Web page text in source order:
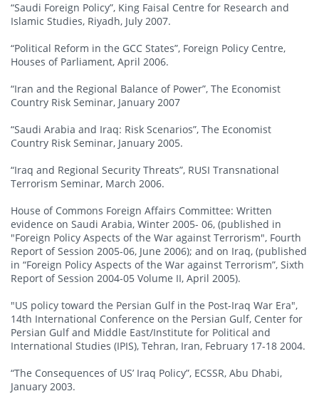
“Saudi Foreign Policy”, King Faisal Centre for Research and
Islamic Studies, Riyadh, July 2007.
“Political Reform in the GCC States”, Foreign Policy Centre,
Houses of Parliament, April 2006.
“Iran and the Regional Balance of Power”, The Economist
Country Risk Seminar, January 2007
“Saudi Arabia and Iraq: Risk Scenarios”, The Economist
Country Risk Seminar, January 2005.
“Iraq and Regional Security Threats”, RUSI Transnational
Terrorism Seminar, March 2006.
House of Commons Foreign Affairs Committee: Written
evidence on Saudi Arabia, Winter 2005- 06, (published in
"Foreign Policy Aspects of the War against Terrorism", Fourth
Report of Session 2005-06, June 2006); and on Iraq, (published
in “Foreign Policy Aspects of the War against Terrorism”, Sixth
Report of Session 2004-05 Volume II, April 2005).
"US policy toward the Persian Gulf in the Post-Iraq War Era",
14th International Conference on the Persian Gulf, Center for
Persian Gulf and Middle East/Institute for Political and
International Studies (IPIS), Tehran, Iran, February 17-18 2004.
“The Consequences of US’ Iraq Policy”, ECSSR, Abu Dhabi,
January 2003.